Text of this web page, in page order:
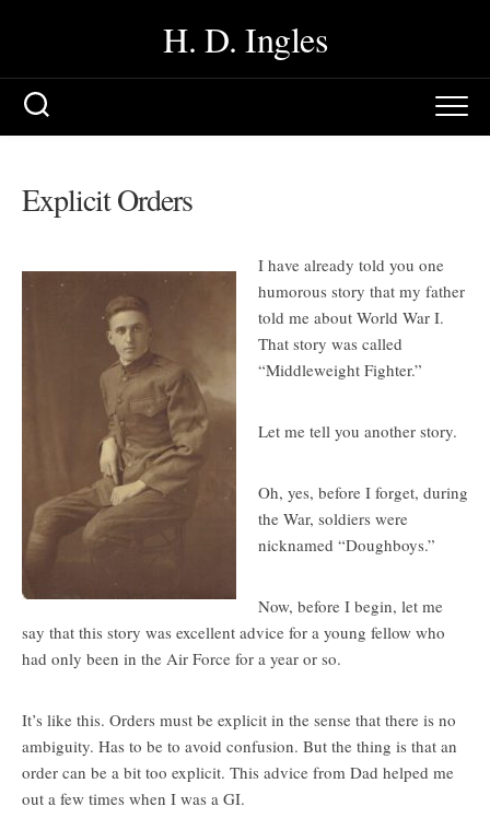
H. D. Ingles
Explicit Orders
I have already told you one
humorous story that my father
told me about World War I.
That story was called
“Middleweight Fighter.”
Let me tell you another story.
Oh, yes, before I forget, during
the War, soldiers were
nicknamed “Doughboys.”
Now, before I begin, let me
say that this story was excellent advice for a young fellow who
had only been in the Air Force for a year or so.
It’s like this. Orders must be explicit in the sense that there is no
ambiguity. Has to be to avoid confusion. But the thing is that an
order can be a bit too explicit. This advice from Dad helped me
out a few times when I was a GI.